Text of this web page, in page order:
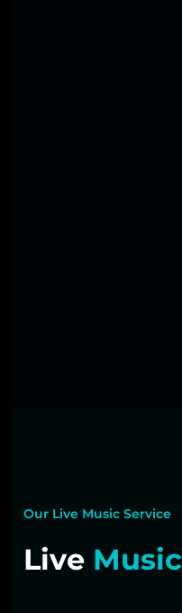
Our Live Music Service
Live Music